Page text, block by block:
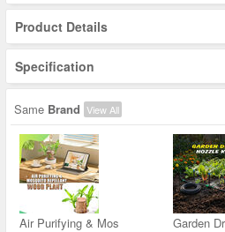
Product Details
Specification
Same Brand View All
Air Purifying & Mos Garden